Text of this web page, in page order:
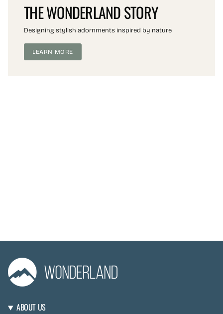
THE WONDERLAND STORY
Designing stylish adornments inspired by nature
LEARN MORE
ABOUT US